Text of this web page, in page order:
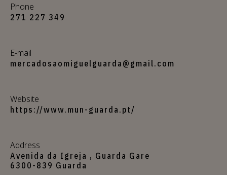
Phone
271 227 349
E-mail
mercadosaomiguelguarda@gmail.com
Website
https://www.mun-guarda.pt/
Address
Avenida da Igreja , Guarda Gare
6300-839 Guarda